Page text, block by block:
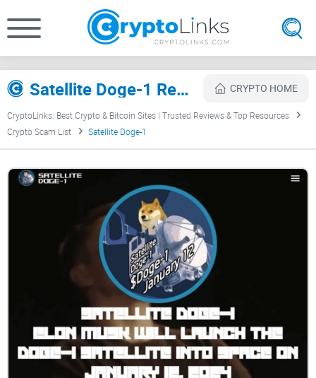
Satellite Doge-1 Review CRYPTO HOME
CryptoLinks: Best Crypto & Bitcoin Sites | Trusted Reviews & Top Resources
Crypto Scam List
Satellite Doge-1